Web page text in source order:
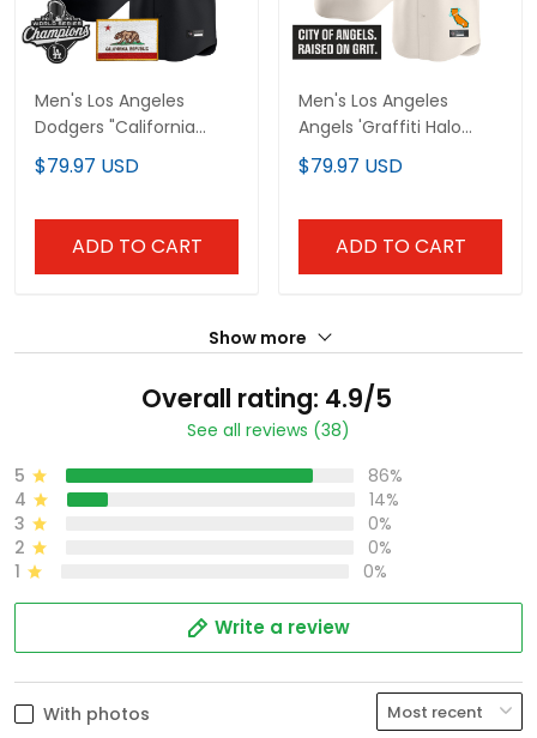
Men's Los Angeles
Dodgers "California
Gothic Edition" Vapor
Premier Limited Jersey -
$79.97 USD
ADD TO CART
Men's Los Angeles
Angels 'Graffiti Halo
Drop Edition' Vapor
Premier Limited Jersey -
$79.97 USD
ADD TO CART
Show more
Overall rating: 4.9/5
See all reviews (38)
5
86%
4
14%
3
0%
2
0%
1
0%
Write a review
With photos